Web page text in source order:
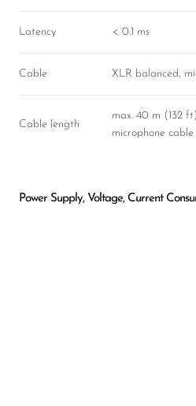
Latency < 0.1 ms
Cable XLR balanced,
Cable length
max. 40 m (132
microphone cable
Power Supply, Voltage, Current